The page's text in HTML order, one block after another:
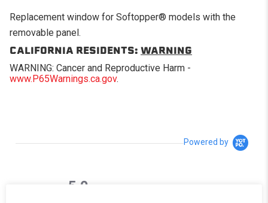
Replacement window for Softopper® models with the
removable panel.
CALIFORNIA RESIDENTS: WARNING
WARNING: Cancer and Reproductive Harm -
www.P65Warnings.ca.gov.
Powered by
5.0